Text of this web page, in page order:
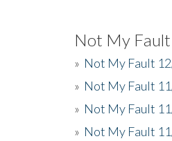
Not My Fault
» Not My Fault
» Not My Fault
» Not My Fault
» Not My Fault